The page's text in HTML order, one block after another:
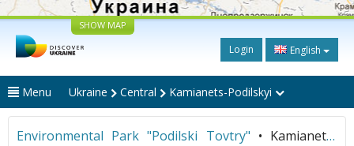
SHOW MAP
Login English
Menu Ukraine Central Kamianets-Podilskyi
Environmental Park "Podilski Tovtry" • Kamianets-